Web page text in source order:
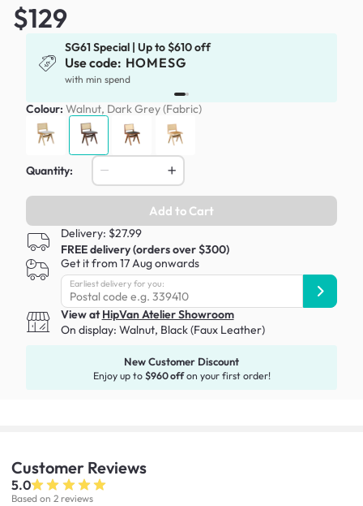
$129
SG61 Special | Up to $610 off
Use code: HOMESG
with min spend
Colour: Walnut, Dark Grey (Fabric)
Quantity:
Add to Cart
Delivery: $27.99
FREE delivery (orders over $300)
Get it from 17 Aug onwards
Earliest delivery for you:
View atHipVan Atelier Showroom
On display: Walnut, Black (Faux Leather)
New Customer Discount
Enjoy up to $960 offon your first order!
Customer Reviews
5.0
Based on 2 reviews